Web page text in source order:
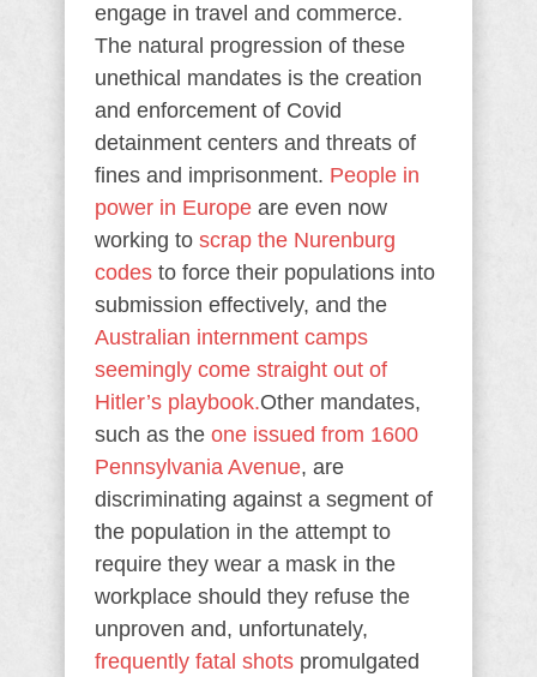
engage in travel and commerce.
The natural progression of these
unethical mandates is the creation
and enforcement of Covid
detainment centers and threats of
fines and imprisonment. People in
power in Europe are even now
working to scrap the Nurenburg
codes to force their populations into
submission effectively, and the
Australian internment camps
seemingly come straight out of
Hitler’s playbook.Other mandates,
such as the one issued from 1600
Pennsylvania Avenue, are
discriminating against a segment of
the population in the attempt to
require they wear a mask in the
workplace should they refuse the
unproven and, unfortunately,
frequently fatal shots promulgated